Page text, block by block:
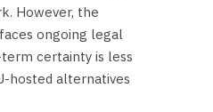
However, the
ongoing legal
certainty is less
hosted alternatives